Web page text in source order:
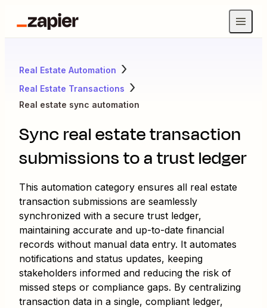
Real Estate Automation
Real Estate Transactions
Real estate sync automation
Sync real estate transaction
submissions to a trust ledger
This automation category ensures all real estate
transaction submissions are seamlessly
synchronized with a secure trust ledger,
maintaining accurate and up-to-date financial
records without manual data entry. It automates
notifications and status updates, keeping
stakeholders informed and reducing the risk of
missed steps or compliance gaps. By centralizing
transaction data in a single, compliant ledger,